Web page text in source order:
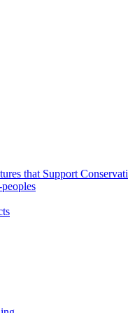
that Support